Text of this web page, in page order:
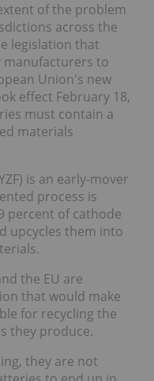
of the problem
across the
legislation that
manufacturers to
Union's new
effect February 18,
must contain a
materials
is an early-mover
process is
percent of cathode
upcycles them into
the EU are
that would make
for recycling the
they produce.
they are not